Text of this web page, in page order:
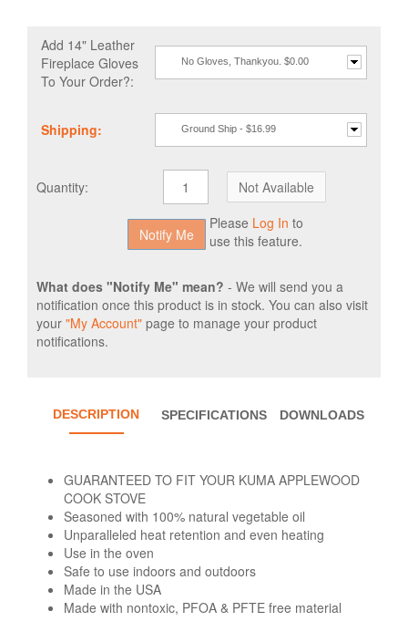
Add 14" Leather
Fireplace Gloves
To Your Order?:
No Gloves, Thankyou. $0.00
Shipping: Ground Ship - $16.99
Quantity:
Please Log In to
use this feature.
What does "Notify Me" mean? - We will send you a
notification once this product is in stock. You can also visit
your "My Account" page to manage your product
notifications.
DESCRIPTION SPECIFICATIONS DOWNLOADS
GUARANTEED TO FIT YOUR KUMA APPLEWOOD
COOK STOVE
Seasoned with 100% natural vegetable oil
Unparalleled heat retention and even heating
Use in the oven
Safe to use indoors and outdoors
Made in the USA
Made with nontoxic, PFOA & PFTE free material